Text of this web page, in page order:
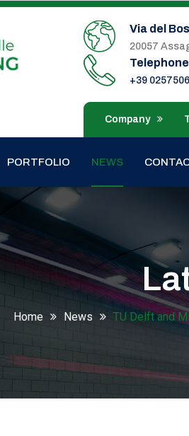
Via del
20057
Telephone
+39
Company
PORTFOLIO NEWS
Home News TU Delft and